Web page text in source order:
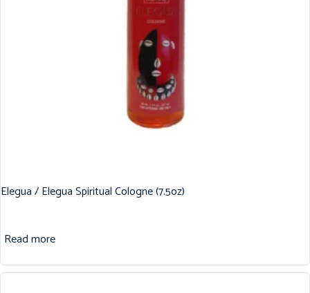
Elegua / Elegua Spiritual Cologne (7.5oz)
Read more